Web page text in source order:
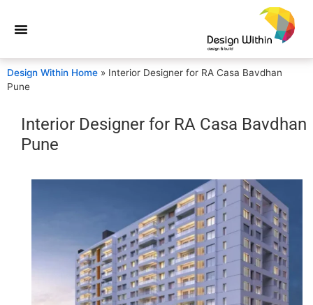
Design Within Home » Interior Designer for RA Casa Bavdhan
Pune
Interior Designer for RA Casa Bavdhan
Pune